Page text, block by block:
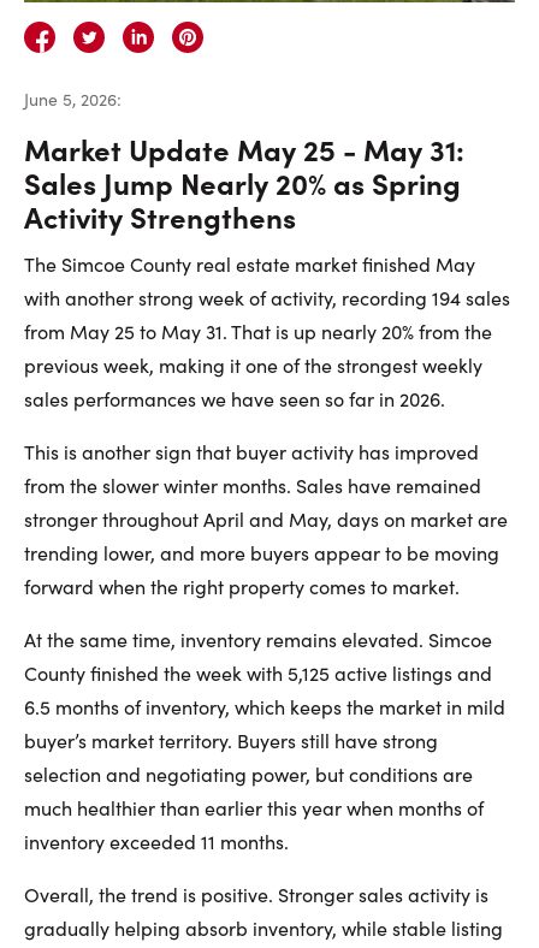
Phone:
1.888.918.6570
contact@faristeam.ca
Faris
Team
Facebook
Faris
Instagram
Faris
Team
TwitterYouTube
Faris
Team
Pinterest
Team
LinkedIn
Email
Faris
June 5, 2026:
Market Update May 25 - May 31:
Sales Jump Nearly 20% as Spring
Activity Strengthens
The Simcoe County real estate market finished May
with another strong week of activity, recording 194 sales
from May 25 to May 31. That is up nearly 20% from the
previous week, making it one of the strongest weekly
sales performances we have seen so far in 2026.
This is another sign that buyer activity has improved
from the slower winter months. Sales have remained
stronger throughout April and May, days on market are
trending lower, and more buyers appear to be moving
forward when the right property comes to market.
At the same time, inventory remains elevated. Simcoe
County finished the week with 5,125 active listings and
6.5 months of inventory, which keeps the market in mild
buyer’s market territory. Buyers still have strong
selection and negotiating power, but conditions are
much healthier than earlier this year when months of
inventory exceeded 11 months.
Overall, the trend is positive. Stronger sales activity is
gradually helping absorb inventory, while stable listing